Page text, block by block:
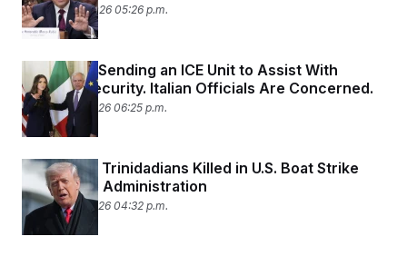
January 28, 2026 05:26 p.m.
The U.S. Is Sending an ICE Unit to Assist With
Olympic Security. Italian Officials Are Concerned.
January 27, 2026 06:25 p.m.
Families of Trinidadians Killed in U.S. Boat Strike
Sue Trump Administration
January 27, 2026 04:32 p.m.